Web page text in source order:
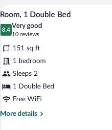
Twin
Beds
View
all
photos
for
Room,
1
Double
Bed
8
Room, 1 Double Bed
8.4
8.4 out of 10
Very good
10 reviews
(10
reviews)
151 sq ft
1 bedroom
Sleeps 2
1 Double Bed
Free WiFi
More details
More